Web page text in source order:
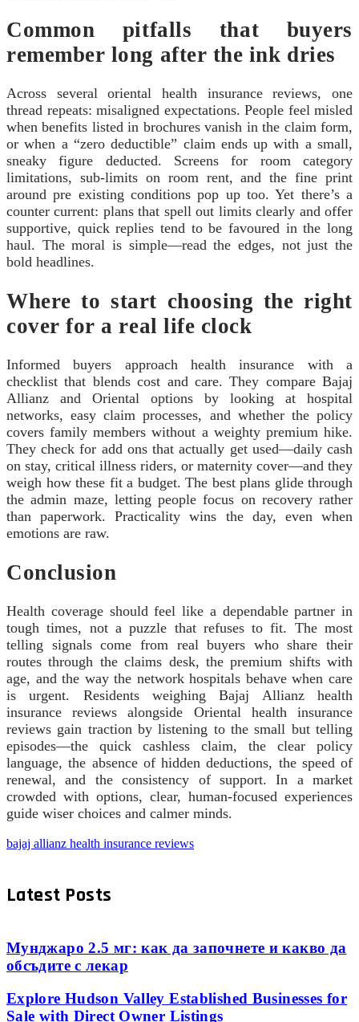
Common pitfalls that buyers
remember long after the ink dries
Across several oriental health insurance reviews, one
thread repeats: misaligned expectations. People feel misled
when benefits listed in brochures vanish in the claim form,
or when a “zero deductible” claim ends up with a small,
sneaky figure deducted. Screens for room category
limitations, sub-limits on room rent, and the fine print
around pre existing conditions pop up too. Yet there’s a
counter current: plans that spell out limits clearly and offer
supportive, quick replies tend to be favoured in the long
haul. The moral is simple—read the edges, not just the
bold headlines.
Where to start choosing the right
cover for a real life clock
Informed buyers approach health insurance with a
checklist that blends cost and care. They compare Bajaj
Allianz and Oriental options by looking at hospital
networks, easy claim processes, and whether the policy
covers family members without a weighty premium hike.
They check for add ons that actually get used—daily cash
on stay, critical illness riders, or maternity cover—and they
weigh how these fit a budget. The best plans glide through
the admin maze, letting people focus on recovery rather
than paperwork. Practicality wins the day, even when
emotions are raw.
Conclusion
Health coverage should feel like a dependable partner in
tough times, not a puzzle that refuses to fit. The most
telling signals come from real buyers who share their
routes through the claims desk, the premium shifts with
age, and the way the network hospitals behave when care
is urgent. Residents weighing Bajaj Allianz health
insurance reviews alongside Oriental health insurance
reviews gain traction by listening to the small but telling
episodes—the quick cashless claim, the clear policy
language, the absence of hidden deductions, the speed of
renewal, and the consistency of support. In a market
crowded with options, clear, human-focused experiences
guide wiser choices and calmer minds.
bajaj allianz health insurance reviews
Latest Posts
Мунджаро 2.5 мг: как да започнете и какво да
обсъдите с лекар
Explore Hudson Valley Established Businesses for
Sale with Direct Owner Listings